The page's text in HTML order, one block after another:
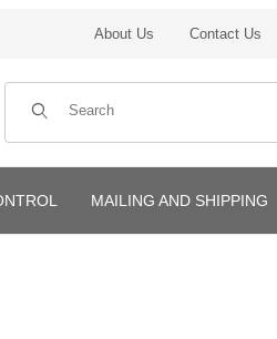
About Us Contact Us
Product Search
MAILING AND SHIPPING